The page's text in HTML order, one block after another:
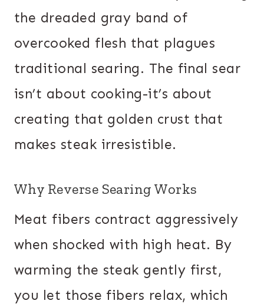
the dreaded gray band of
overcooked flesh that plagues
traditional searing. The final sear
isn’t about cooking-it’s about
creating that golden crust that
makes steak irresistible.
Why Reverse Searing Works
Meat fibers contract aggressively
when shocked with high heat. By
warming the steak gently first,
you let those fibers relax, which